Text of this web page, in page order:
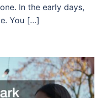
In the early days,
You […]